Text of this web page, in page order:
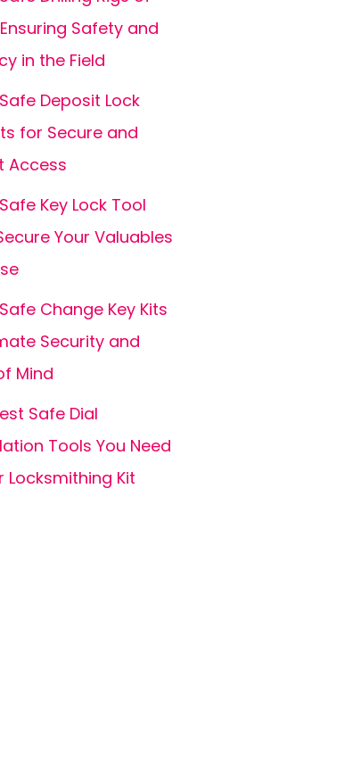
Safety and
in the Field
Deposit Lock
for Secure and
Access
Key Lock Tool
Your Valuables
Change Key Kits
Security and
Mind
Safe Dial
Tools You Need
Locksmithing Kit